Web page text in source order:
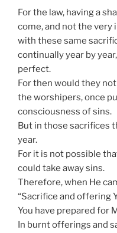
For the law, having a
come, and not the very
with these same
continually year by
perfect.
For then would they
the worshipers, once
consciousness of sins.
But in those sacrifices
year.
For it is not possible
could take away sins.
Therefore, when He
“Sacrifice and offering
You have prepared for
In burnt offerings and